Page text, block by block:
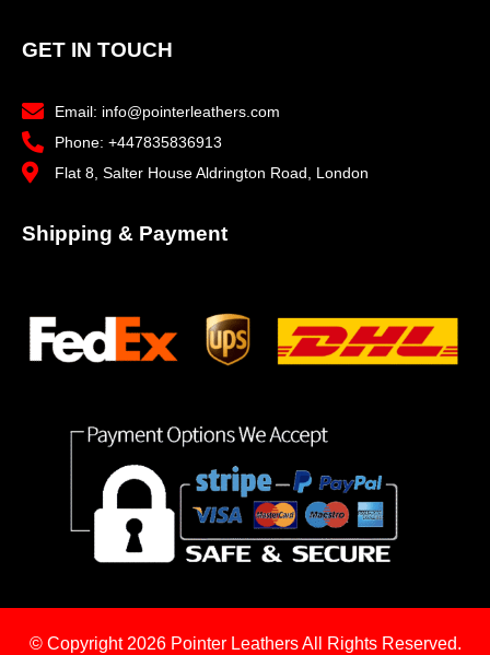
GET IN TOUCH
Email: info@pointerleathers.com
Phone: +447835836913
Flat 8, Salter House Aldrington Road, London
Shipping & Payment
© Copyright 2026 Pointer Leathers All Rights Reserved.